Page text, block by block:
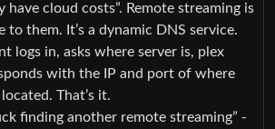
have cloud costs”. Remote streaming is
to them. It’s a dynamic DNS service.
logs in, asks where server is, plex
with the IP and port of where
That’s it.
finding another remote streaming” -